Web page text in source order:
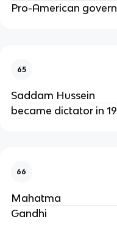
Pro-American
65
Saddam Hussein
became dictator in
66
Mahatma
Gandhi